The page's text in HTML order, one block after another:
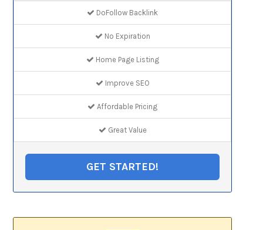
DoFollow Backlink
No Expiration
Home Page Listing
Improve SEO
Affordable Pricing
Great Value
GET STARTED!